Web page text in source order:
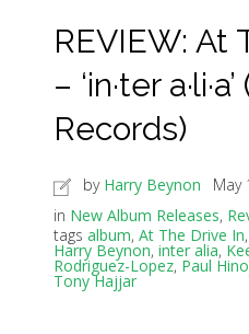
REVIEW: At
– ‘in·ter
Records)
by Harry Beynon
May
in New Album Releases,
tags album, At The Drive In,
Harry Beynon, inter alia,
Rodriguez-Lopez, Paul
Tony Hajjar